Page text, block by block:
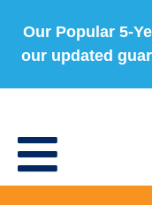
Our Popular 5-
our updated